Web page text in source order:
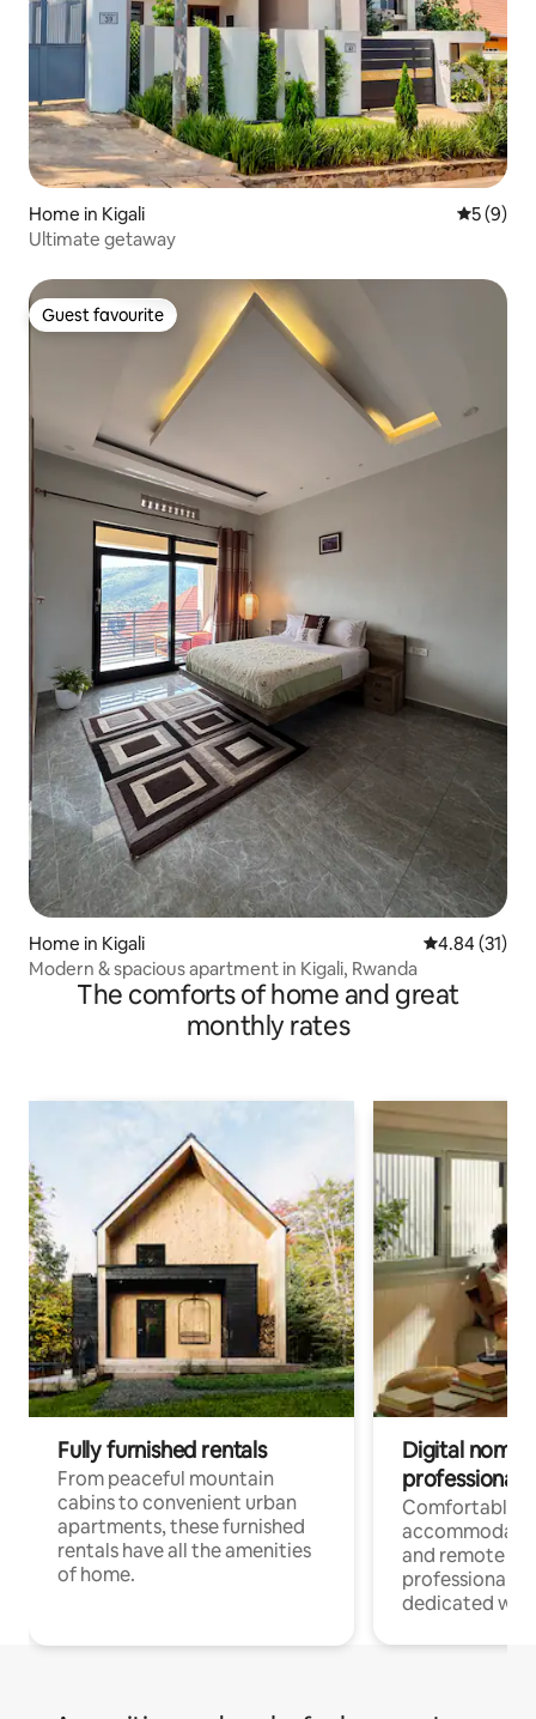
Home in Kigali 5 out of
5 (9)
Ultimate getaway
Guest favourite
Guest favourite
Home in Kigali 4.84 out of 5
4.84 (31)
Modern & spacious apartment in Kigali, Rwanda
The comforts of home and great
monthly rates
Fully furnished rentals
From peaceful mountain
cabins to convenient urban
apartments, these furnished
rentals have all the amenities
of home.
Digital
professionals
Comfortable
and remote
professionals
dedicated